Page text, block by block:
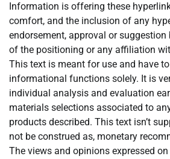
Information is offering these
comfort, and the inclusion of any
endorsement, approval or
of the positioning or any affiliation
This text is meant for use and have
informational functions solely. It is
individual analysis and evaluation
materials selections associated to
products described. This text isn’t
not be construed as, monetary
The views and opinions expressed